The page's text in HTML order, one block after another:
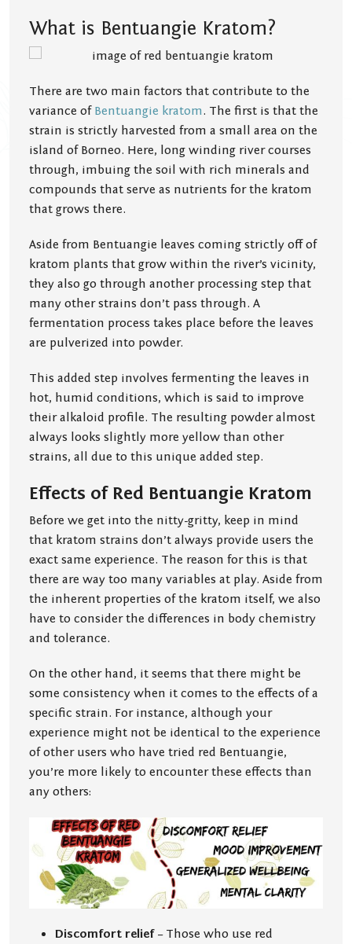
What is Bentuangie Kratom?
There are two main factors that contribute to the
variance of Bentuangie kratom. The first is that the
strain is strictly harvested from a small area on the
island of Borneo. Here, long winding river courses
through, imbuing the soil with rich minerals and
compounds that serve as nutrients for the kratom
that grows there.
Aside from Bentuangie leaves coming strictly off of
kratom plants that grow within the river’s vicinity,
they also go through another processing step that
many other strains don’t pass through. A
fermentation process takes place before the leaves
are pulverized into powder.
This added step involves fermenting the leaves in
hot, humid conditions, which is said to improve
their alkaloid profile. The resulting powder almost
always looks slightly more yellow than other
strains, all due to this unique added step.
Effects of Red Bentuangie Kratom
Before we get into the nitty-gritty, keep in mind
that kratom strains don’t always provide users the
exact same experience. The reason for this is that
there are way too many variables at play. Aside from
the inherent properties of the kratom itself, we also
have to consider the differences in body chemistry
and tolerance.
On the other hand, it seems that there might be
some consistency when it comes to the effects of a
specific strain. For instance, although your
experience might not be identical to the experience
of other users who have tried red Bentuangie,
you’re more likely to encounter these effects than
any others:
Discomfort relief – Those who use red